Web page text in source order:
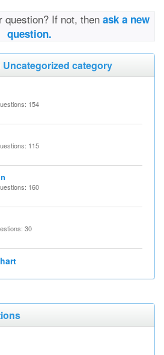
question? If not, then ask a new
question.
category
154
115
160
30